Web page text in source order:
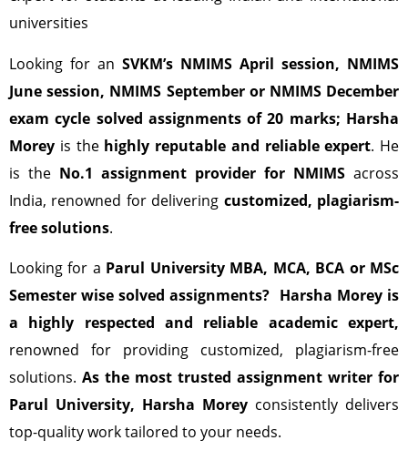
universities
Looking for an SVKM’s NMIMS April session, NMIMS
June session, NMIMS September or NMIMS December
exam cycle solved assignments of 20 marks; Harsha
Morey is the highly reputable and reliable expert. He
is the No.1 assignment provider for NMIMS across
India, renowned for delivering customized, plagiarism-
free solutions.
Looking for a Parul University MBA, MCA, BCA or MSc
Semester wise solved assignments? Harsha Morey is
a highly respected and reliable academic expert,
renowned for providing customized, plagiarism-free
solutions. As the most trusted assignment writer for
Parul University, Harsha Morey consistently delivers
top-quality work tailored to your needs.